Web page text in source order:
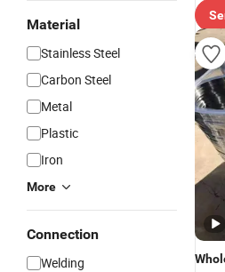
Material
Stainless Steel
Carbon Steel
Metal
Plastic
Iron
More
Connection
Welding